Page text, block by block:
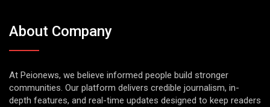
About Company
At Peionews, we believe informed people build stronger
communities. Our platform delivers credible journalism, in-
depth features, and real-time updates designed to keep readers